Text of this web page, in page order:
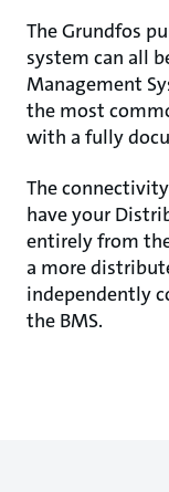
The Grundfos
system can all
Management
the most
with a fully
The
have your
entirely from
a more
independently
the BMS.